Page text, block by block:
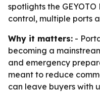
spotlights the
control, multiple ports
Why it matters: -
becoming a
and emergency
meant to reduce
can leave buyers with